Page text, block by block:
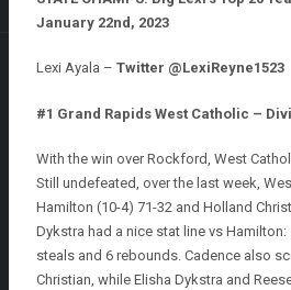
January 22nd, 2023
Lexi Ayala – Twitter @LexiReyne1523
#1 Grand Rapids West Catholic –
With the win over Rockford, West
Still undefeated, over the last week,
Hamilton (10-4) 71-32 and Holland
Dykstra had a nice stat line vs
steals and 6 rebounds. Cadence also
Christian, while Elisha Dykstra and